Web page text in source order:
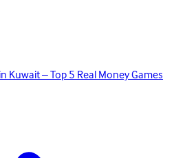
Kuwait – Top 5 Real Money Games